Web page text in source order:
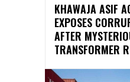
KHAWAJA ASIF
EXPOSES
AFTER
TRANSFORMER